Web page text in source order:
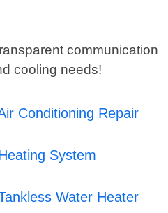
communication
cooling needs!
Conditioning Repair
System
Water Heater